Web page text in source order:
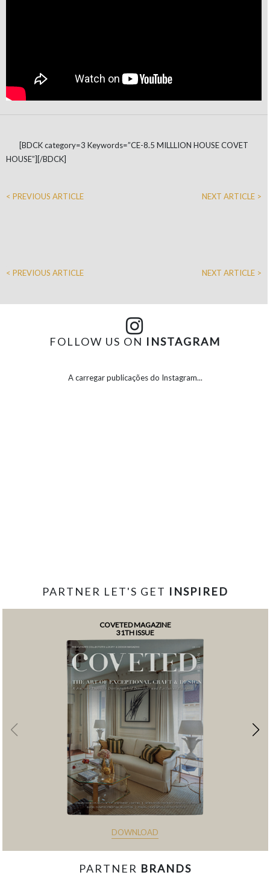
[BDCK category=3 Keywords=”CE-8.5 MILLLION HOUSE COVET
HOUSE”][/BDCK]
< PREVIOUS ARTICLE NEXT ARTICLE >
< PREVIOUS ARTICLE NEXT ARTICLE >
FOLLOW US ON INSTAGRAM
A carregar publicações do Instagram...
PARTNER LET'S GET INSPIRED
COVETED MAGAZINE
31TH ISSUE
DOWNLOAD
PARTNER BRANDS